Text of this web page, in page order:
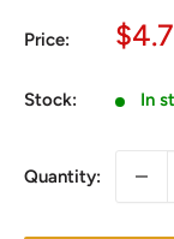
Price:
Sale
Stock: In
Quantity: